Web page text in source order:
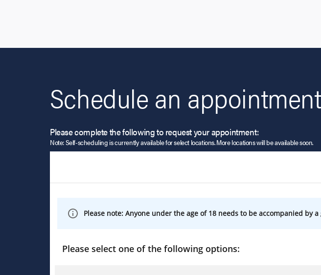
Schedule an
Please complete the following to request your appointment:
Note: Self-scheduling is currently available for select locations. More locations will be available soon.
Please note: Anyone under the age of 18 needs to be accompanied by
Please select one of the following options: